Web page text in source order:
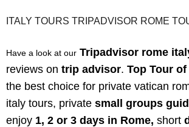
ITALY TOURS TRIPADVISOR ROME
Have a look at our Tripadvisor rome
reviews on trip advisor. Top Tour
the best choice for private vatican
italy tours, private small groups
enjoy 1, 2 or 3 days in Rome, short